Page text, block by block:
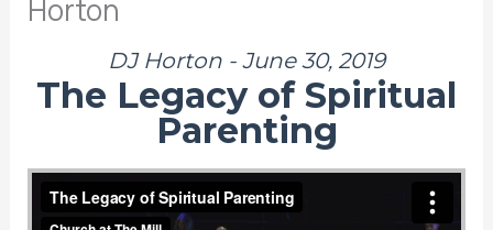
Horton
DJ Horton - June 30, 2019
The Legacy of Spiritual
Parenting